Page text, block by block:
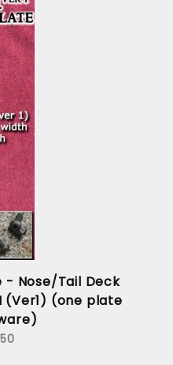
- Nose/Tail Deck
(Ver1) (one plate